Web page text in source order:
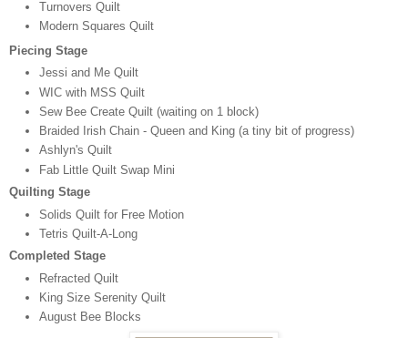
Turnovers Quilt
Modern Squares Quilt
Piecing Stage
Jessi and Me Quilt
WIC with MSS Quilt
Sew Bee Create Quilt (waiting on 1 block)
Braided Irish Chain - Queen and King (a tiny bit of progress)
Ashlyn's Quilt
Fab Little Quilt Swap Mini
Quilting Stage
Solids Quilt for Free Motion
Tetris Quilt-A-Long
Completed Stage
Refracted Quilt
King Size Serenity Quilt
August Bee Blocks